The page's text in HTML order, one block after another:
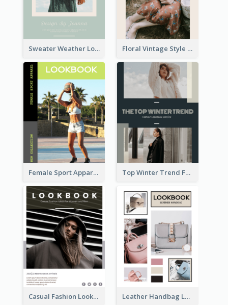
Sweater Weather Lookbook Floral Vintage Style Lookbook
Female Sport Apparel Lookbook Top Winter Trend Fashion Lookbook
Casual Fashion Lookbook Leather Handbag Lookbook